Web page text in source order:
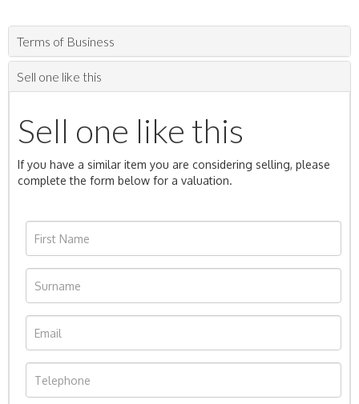
Terms of Business
Sell one like this
Sell one like this
If you have a similar item you are considering selling, please
complete the form below for a valuation.